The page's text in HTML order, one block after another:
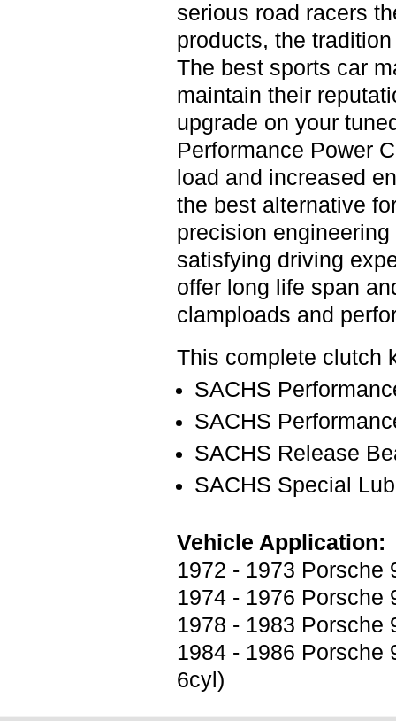
serious road racers
products, the
The best sports car
maintain their
upgrade on your
Performance Power
load and increased
the best alternative
precision
satisfying driving
offer long life span
clamploads and
This complete clutch
SACHS
SACHS
SACHS Release
SACHS Special
Vehicle Application:
1972 - 1973 Porsche
1974 - 1976 Porsche
1978 - 1983 Porsche
1984 - 1986 Porsche
6cyl)